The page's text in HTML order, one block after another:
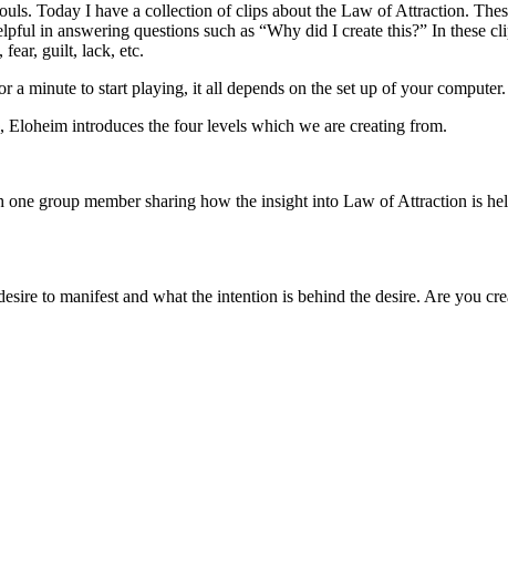
Today I have a collection of clips about the Law of Attraction.
in answering questions such as “Why did I create this?” In these
fear, guilt, lack, etc.
minute to start playing, it all depends on the set up of your computer.
introduces the four levels which we are creating from.
group member sharing how the insight into Law of Attraction is
to manifest and what the intention is behind the desire. Are you